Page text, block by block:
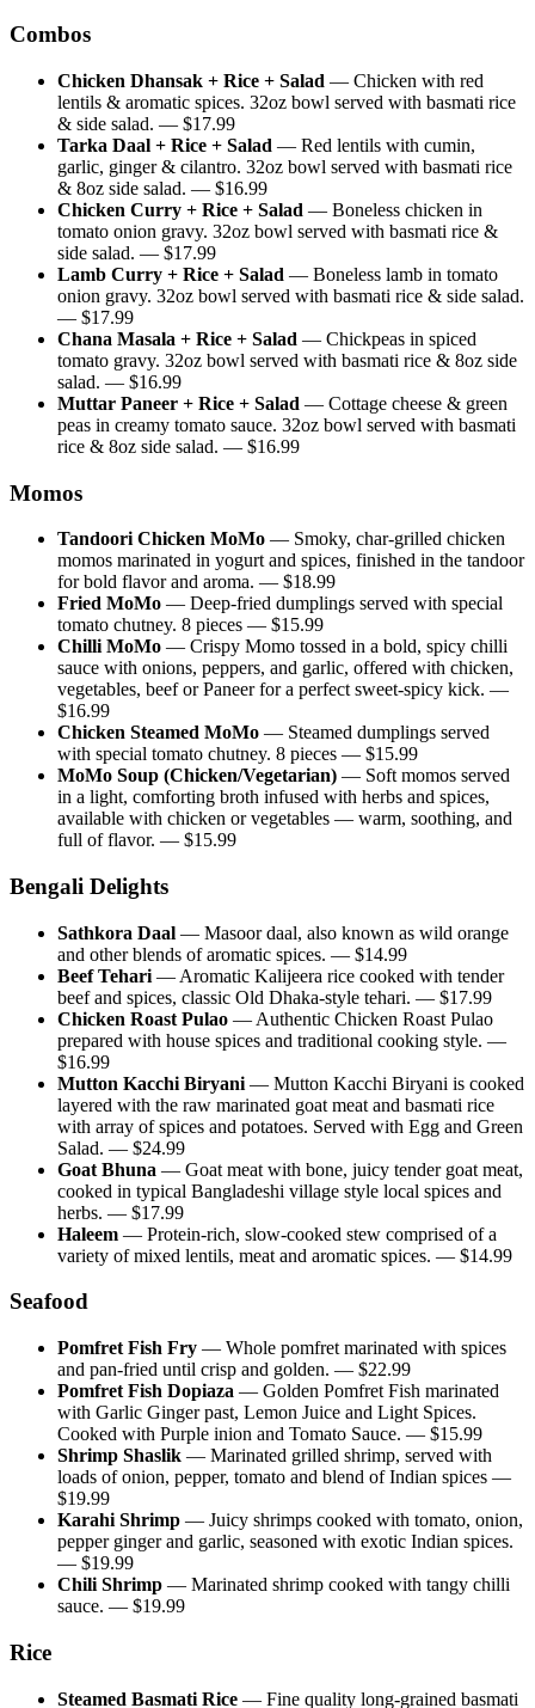
Combos
Chicken Dhansak + Rice + Salad — Chicken with red
lentils & aromatic spices. 32oz bowl served with basmati rice
& side salad. — $17.99
Tarka Daal + Rice + Salad — Red lentils with cumin,
garlic, ginger & cilantro. 32oz bowl served with basmati rice
& 8oz side salad. — $16.99
Chicken Curry + Rice + Salad — Boneless chicken in
tomato onion gravy. 32oz bowl served with basmati rice &
side salad. — $17.99
Lamb Curry + Rice + Salad — Boneless lamb in tomato
onion gravy. 32oz bowl served with basmati rice & side salad.
— $17.99
Chana Masala + Rice + Salad — Chickpeas in spiced
tomato gravy. 32oz bowl served with basmati rice & 8oz side
salad. — $16.99
Muttar Paneer + Rice + Salad — Cottage cheese & green
peas in creamy tomato sauce. 32oz bowl served with basmati
rice & 8oz side salad. — $16.99
Momos
Tandoori Chicken MoMo — Smoky, char-grilled chicken
momos marinated in yogurt and spices, finished in the tandoor
for bold flavor and aroma. — $18.99
Fried MoMo — Deep-fried dumplings served with special
tomato chutney. 8 pieces — $15.99
Chilli MoMo — Crispy Momo tossed in a bold, spicy chilli
sauce with onions, peppers, and garlic, offered with chicken,
vegetables, beef or Paneer for a perfect sweet-spicy kick. —
$16.99
Chicken Steamed MoMo — Steamed dumplings served
with special tomato chutney. 8 pieces — $15.99
MoMo Soup (Chicken/Vegetarian) — Soft momos served
in a light, comforting broth infused with herbs and spices,
available with chicken or vegetables — warm, soothing, and
full of flavor. — $15.99
Bengali Delights
Sathkora Daal — Masoor daal, also known as wild orange
and other blends of aromatic spices. — $14.99
Beef Tehari — Aromatic Kalijeera rice cooked with tender
beef and spices, classic Old Dhaka-style tehari. — $17.99
Chicken Roast Pulao — Authentic Chicken Roast Pulao
prepared with house spices and traditional cooking style. —
$16.99
Mutton Kacchi Biryani — Mutton Kacchi Biryani is cooked
layered with the raw marinated goat meat and basmati rice
with array of spices and potatoes. Served with Egg and Green
Salad. — $24.99
Goat Bhuna — Goat meat with bone, juicy tender goat meat,
cooked in typical Bangladeshi village style local spices and
herbs. — $17.99
Haleem — Protein-rich, slow-cooked stew comprised of a
variety of mixed lentils, meat and aromatic spices. — $14.99
Seafood
Pomfret Fish Fry — Whole pomfret marinated with spices
and pan-fried until crisp and golden. — $22.99
Pomfret Fish Dopiaza — Golden Pomfret Fish marinated
with Garlic Ginger past, Lemon Juice and Light Spices.
Cooked with Purple inion and Tomato Sauce. — $15.99
Shrimp Shaslik — Marinated grilled shrimp, served with
loads of onion, pepper, tomato and blend of Indian spices —
$19.99
Karahi Shrimp — Juicy shrimps cooked with tomato, onion,
pepper ginger and garlic, seasoned with exotic Indian spices.
— $19.99
Chili Shrimp — Marinated shrimp cooked with tangy chilli
sauce. — $19.99
Rice
Steamed Basmati Rice — Fine quality long-grained basmati